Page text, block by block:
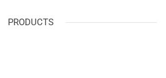
PRODUCTS